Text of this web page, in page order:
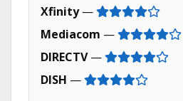
Xfinity—
Mediacom —
DIRECTV—
DISH —